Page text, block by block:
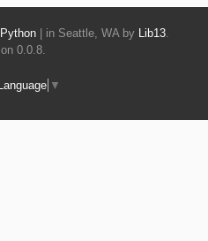
| in Seattle, WA by Lib13
0.0.8.
▼